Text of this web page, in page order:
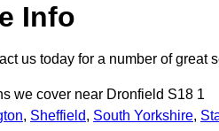
Info
us today for a number of
we cover near Dronfield S18 1
, Sheffield, South Yorkshire,